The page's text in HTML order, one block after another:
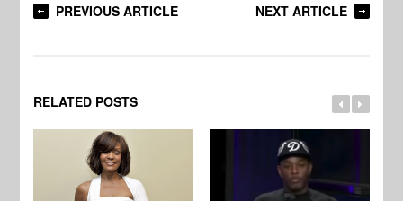
PREVIOUS ARTICLE NEXT ARTICLE
RELATED POSTS